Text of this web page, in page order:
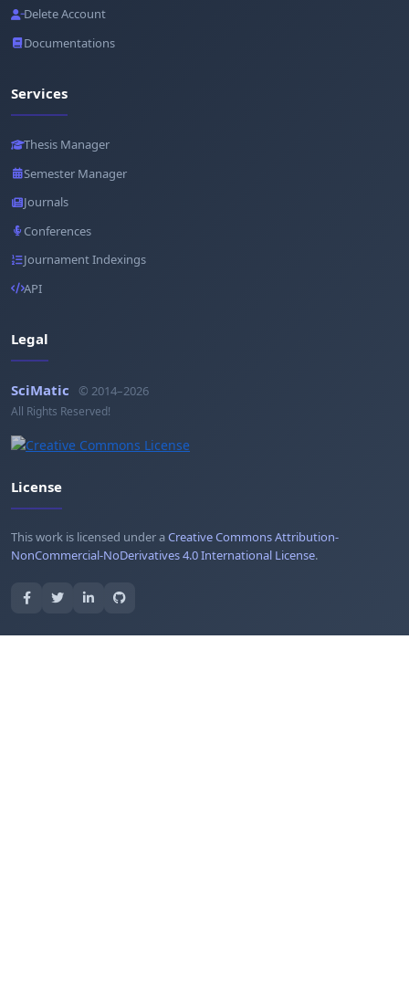
Delete Account
Documentations
Services
Thesis Manager
Semester Manager
Journals
Conferences
Journament Indexings
API
Legal
SciMatic © 2014–2026
All Rights Reserved!
License
This work is licensed under aCreative Commons Attribution-
NonCommercial-NoDerivatives 4.0 International License.